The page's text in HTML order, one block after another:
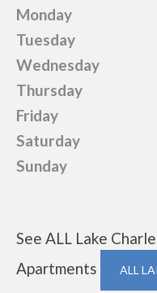
Monday
Tuesday
Wednesday
Thursday
Friday
Saturday
Sunday
See ALL Lake
Apartments
ALL